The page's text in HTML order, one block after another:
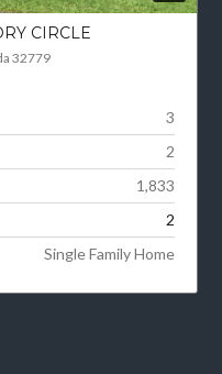
CIRCLE
32779
3
2
1,833
2
Single Family Home